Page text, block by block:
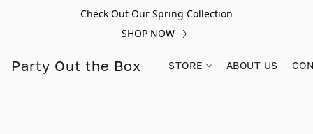
Check Out Our Spring Collection
SHOP NOW
Party Out the Box STORE ABOUT US